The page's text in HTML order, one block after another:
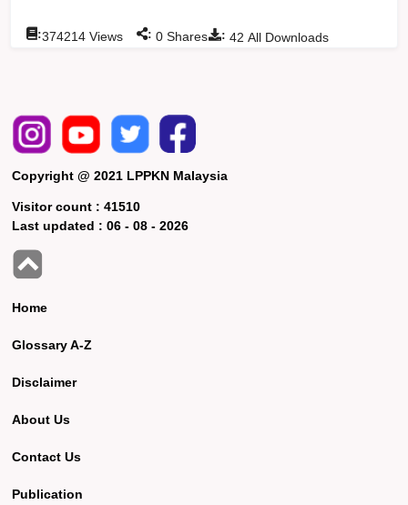
: 42 All Downloads
:374214 Views : 0 Shares
Copyright @ 2021 LPPKN Malaysia
Visitor count :41510
Last updated :06 - 08 - 2026
Home
Glossary A-Z
Disclaimer
About Us
Contact Us
Publication